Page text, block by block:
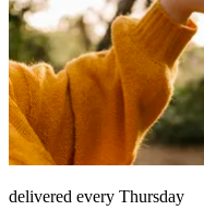
delivered every Thursday